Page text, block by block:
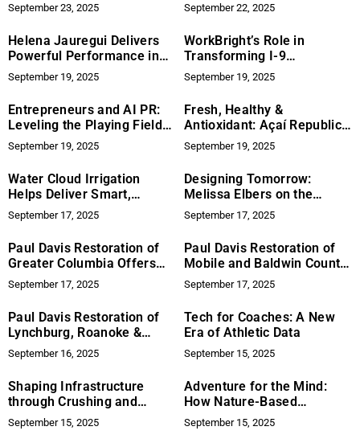
September 23, 2025 September 22, 2025
Helena Jauregui Delivers
Powerful Performance in
Anxiety-Focused PSA The
Loop
September 19, 2025
WorkBright’s Role in
Transforming I-9
Compliance and Remote
Onboarding Through
Technology Innovation
September 19, 2025
Entrepreneurs and AI PR:
Leveling the Playing Field
for Startups
September 19, 2025
Fresh, Healthy &
Antioxidant: Açaí Republic
Brings the Power of Açaí
Berry to Florida’s Orange
County
September 19, 2025
Water Cloud Irrigation
Helps Deliver Smart,
Reliable Irrigation Systems
for Lasting Landscapes
September 17, 2025
Designing Tomorrow:
Melissa Elbers on the
Future of Art and
Architecture
September 17, 2025
Paul Davis Restoration of
Greater Columbia Offers
Comprehensive Property
Recovery in the Midlands
September 17, 2025
Paul Davis Restoration of
Mobile and Baldwin County
Provides Reliable,
Insurance-Savvy Property
Recovery
September 17, 2025
Paul Davis Restoration of
Lynchburg, Roanoke &
Southside VA Launches
One‑Stop, 24/7 Emergency
Restoration For Homes And
Businesses
September 16, 2025
Tech for Coaches: A New
Era of Athletic Data
September 15, 2025
Shaping Infrastructure
through Crushing and
Compacting
September 15, 2025
Adventure for the Mind:
How Nature-Based
Activities Alleviate Anxiety
and Depression
September 15, 2025